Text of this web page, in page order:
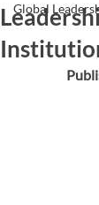
Global